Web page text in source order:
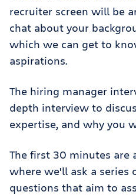
recruiter screen will be
chat about your
which we can get to
aspirations.
The hiring manager
depth interview to
expertise, and why you
The first 30 minutes are
where we'll ask a series
questions that aim to